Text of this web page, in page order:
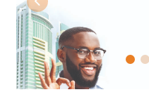
Previous